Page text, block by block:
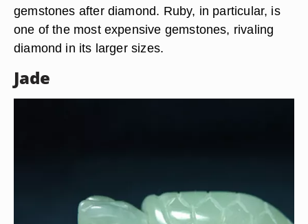
gemstones after diamond. Ruby, in particular, is
one of the most expensive gemstones, rivaling
diamond in its larger sizes.
Jade